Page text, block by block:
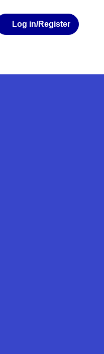
Log in/Register